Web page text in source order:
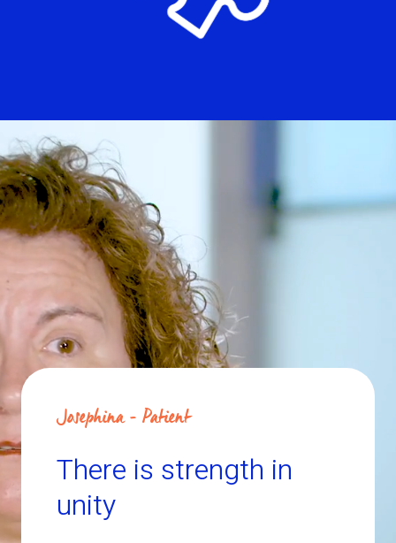
Josephina - Patient
There is strength in
unity